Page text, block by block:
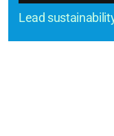
Lead